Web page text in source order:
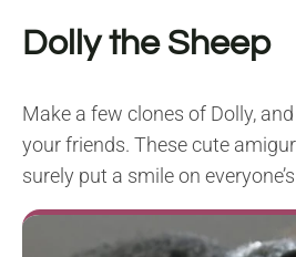
Dolly the Sheep
Make a few clones of Dolly,
your friends. These cute
surely put a smile on